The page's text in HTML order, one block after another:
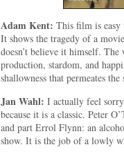
Adam Kent: This film is easy
It shows the tragedy of a
doesn’t believe it himself.
production, stardom, and
shallowness that permeates
Jan Wahl: I actually feel
because it is a classic. Peter
and part Errol Flynn: an
show. It is the job of a lowly